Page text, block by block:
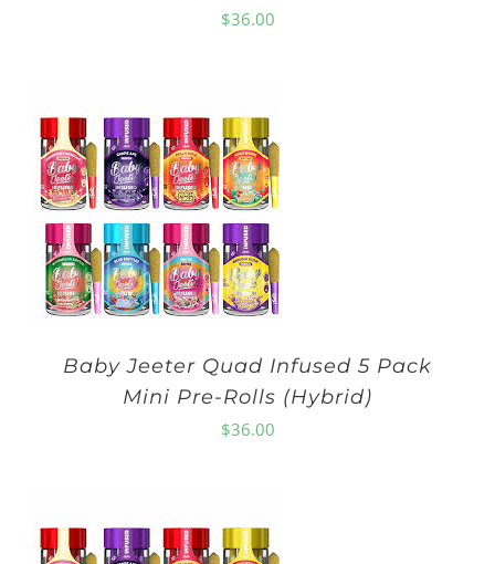
$36.00
Baby Jeeter Quad Infused 5 Pack
Mini Pre-Rolls (Hybrid)
$36.00